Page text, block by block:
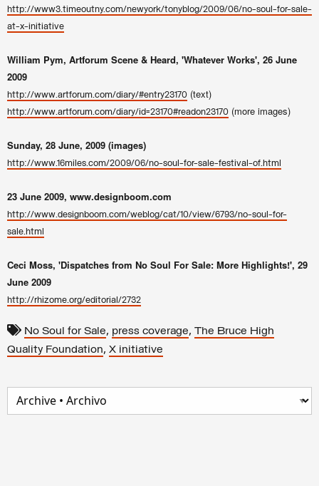
http://www3.timeoutny.com/newyork/tonyblog/2009/06/no-soul-for-sale-
at-x-initiative
William Pym, Artforum Scene & Heard, 'Whatever Works', 26 June
2009
http://www.artforum.com/diary/#entry23170 (text)
http://www.artforum.com/diary/id=23170#readon23170 (more images)
Sunday, 28 June, 2009 (images)
http://www.16miles.com/2009/06/no-soul-for-sale-festival-of.html
23 June 2009, www.designboom.com
http://www.designboom.com/weblog/cat/10/view/6793/no-soul-for-
sale.html
Ceci Moss, 'Dispatches from No Soul For Sale: More Highlights!', 29
June 2009
http://rhizome.org/editorial/2732
No Soul for Sale, press coverage, The Bruce High
Quality Foundation, X initiative